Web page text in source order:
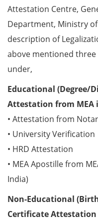
Attestation Centre,
Department, Ministry
description of
above mentioned
under,
Educational (Degree/
Attestation from MEA
• Attestation from
• University Verification
• HRD Attestation
• MEA Apostille from
India)
Non-Educational
Certificate Attestation